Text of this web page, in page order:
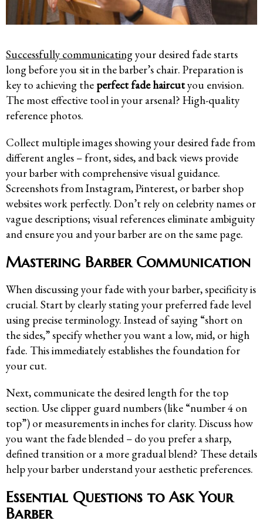
Successfully communicatingyour desired fade starts
long before you sit in the barber’s chair. Preparation is
key to achieving the perfect fade haircutyou envision.
The most effective tool in your arsenal? High-quality
reference photos.
Collect multiple images showing your desired fade from
different angles – front, sides, and back views provide
your barber with comprehensive visual guidance.
Screenshots from Instagram, Pinterest, or barber shop
websites work perfectly. Don’t rely on celebrity names or
vague descriptions; visual references eliminate ambiguity
and ensure you and your barber are on the same page.
Mastering Barber Communication
When discussing your fade with your barber, specificity is
crucial. Start by clearly stating your preferred fade level
using precise terminology. Instead of saying “short on
the sides,” specify whether you want a low, mid, or high
fade. This immediately establishes the foundation for
your cut.
Next, communicate the desired length for the top
section. Use clipper guard numbers (like “number 4 on
top”) or measurements in inches for clarity. Discuss how
you want the fade blended – do you prefer a sharp,
defined transition or a more gradual blend? These details
help your barber understand your aesthetic preferences.
Essential Questions to Ask Your
Barber